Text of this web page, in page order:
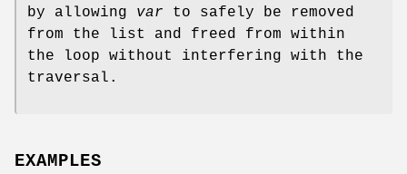
by allowing var to safely be removed
from the list and freed from within
the loop without interfering with the
traversal.
EXAMPLES